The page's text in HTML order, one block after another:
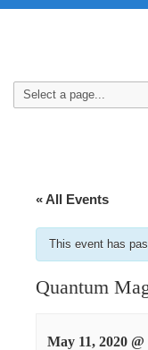
« All Events
This event has
Quantum
May 11, 2020 @